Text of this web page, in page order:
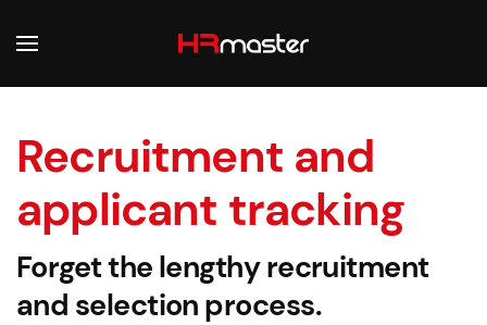
Recruitment and
applicant tracking
Forget the lengthy recruitment
and selection process.